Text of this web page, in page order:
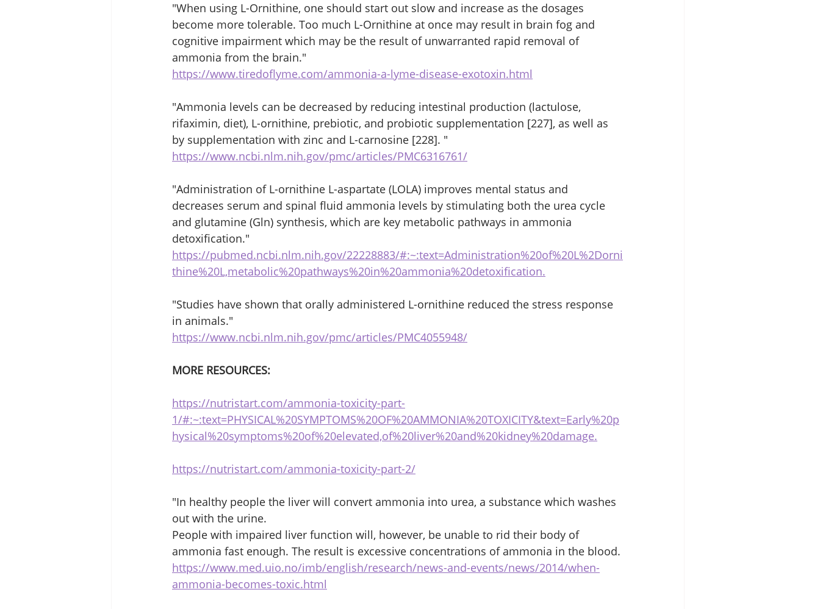
"When using L-Ornithine, one should start out slow and increase as the dosages
become more tolerable. Too much L-Ornithine at once may result in brain fog and
cognitive impairment which may be the result of unwarranted rapid removal of
ammonia from the brain."
https://www.tiredoflyme.com/ammonia-a-lyme-disease-exotoxin.html
"Ammonia levels can be decreased by reducing intestinal production (lactulose,
rifaximin, diet), L-ornithine, prebiotic, and probiotic supplementation [227], as well as
by supplementation with zinc and L-carnosine [228]. "
https://www.ncbi.nlm.nih.gov/pmc/articles/PMC6316761/
"Administration of L-ornithine L-aspartate (LOLA) improves mental status and
decreases serum and spinal fluid ammonia levels by stimulating both the urea cycle
and glutamine (Gln) synthesis, which are key metabolic pathways in ammonia
detoxification."
https://pubmed.ncbi.nlm.nih.gov/22228883/#:~:text=Administration%20of%20L%2Dorni
thine%20L,metabolic%20pathways%20in%20ammonia%20detoxification.
"Studies have shown that orally administered L-ornithine reduced the stress response
in animals."
https://www.ncbi.nlm.nih.gov/pmc/articles/PMC4055948/
MORE RESOURCES:
https://nutristart.com/ammonia-toxicity-part-
1/#:~:text=PHYSICAL%20SYMPTOMS%20OF%20AMMONIA%20TOXICITY&text=Early%20p
hysical%20symptoms%20of%20elevated,of%20liver%20and%20kidney%20damage.
https://nutristart.com/ammonia-toxicity-part-2/
"In healthy people the liver will convert ammonia into urea, a substance which washes
out with the urine.
People with impaired liver function will, however, be unable to rid their body of
ammonia fast enough. The result is excessive concentrations of ammonia in the blood.
https://www.med.uio.no/imb/english/research/news-and-events/news/2014/when-
ammonia-becomes-toxic.html